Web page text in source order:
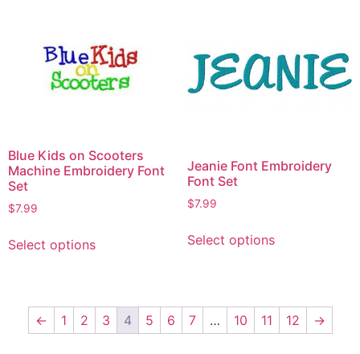
Blue Kids on Scooters
Machine Embroidery Font
Set
$7.99
Select options
Jeanie Font Embroidery
Font Set
$7.99
Select options
← 1 2 3 4 5 6 7 … 10 11 12 →